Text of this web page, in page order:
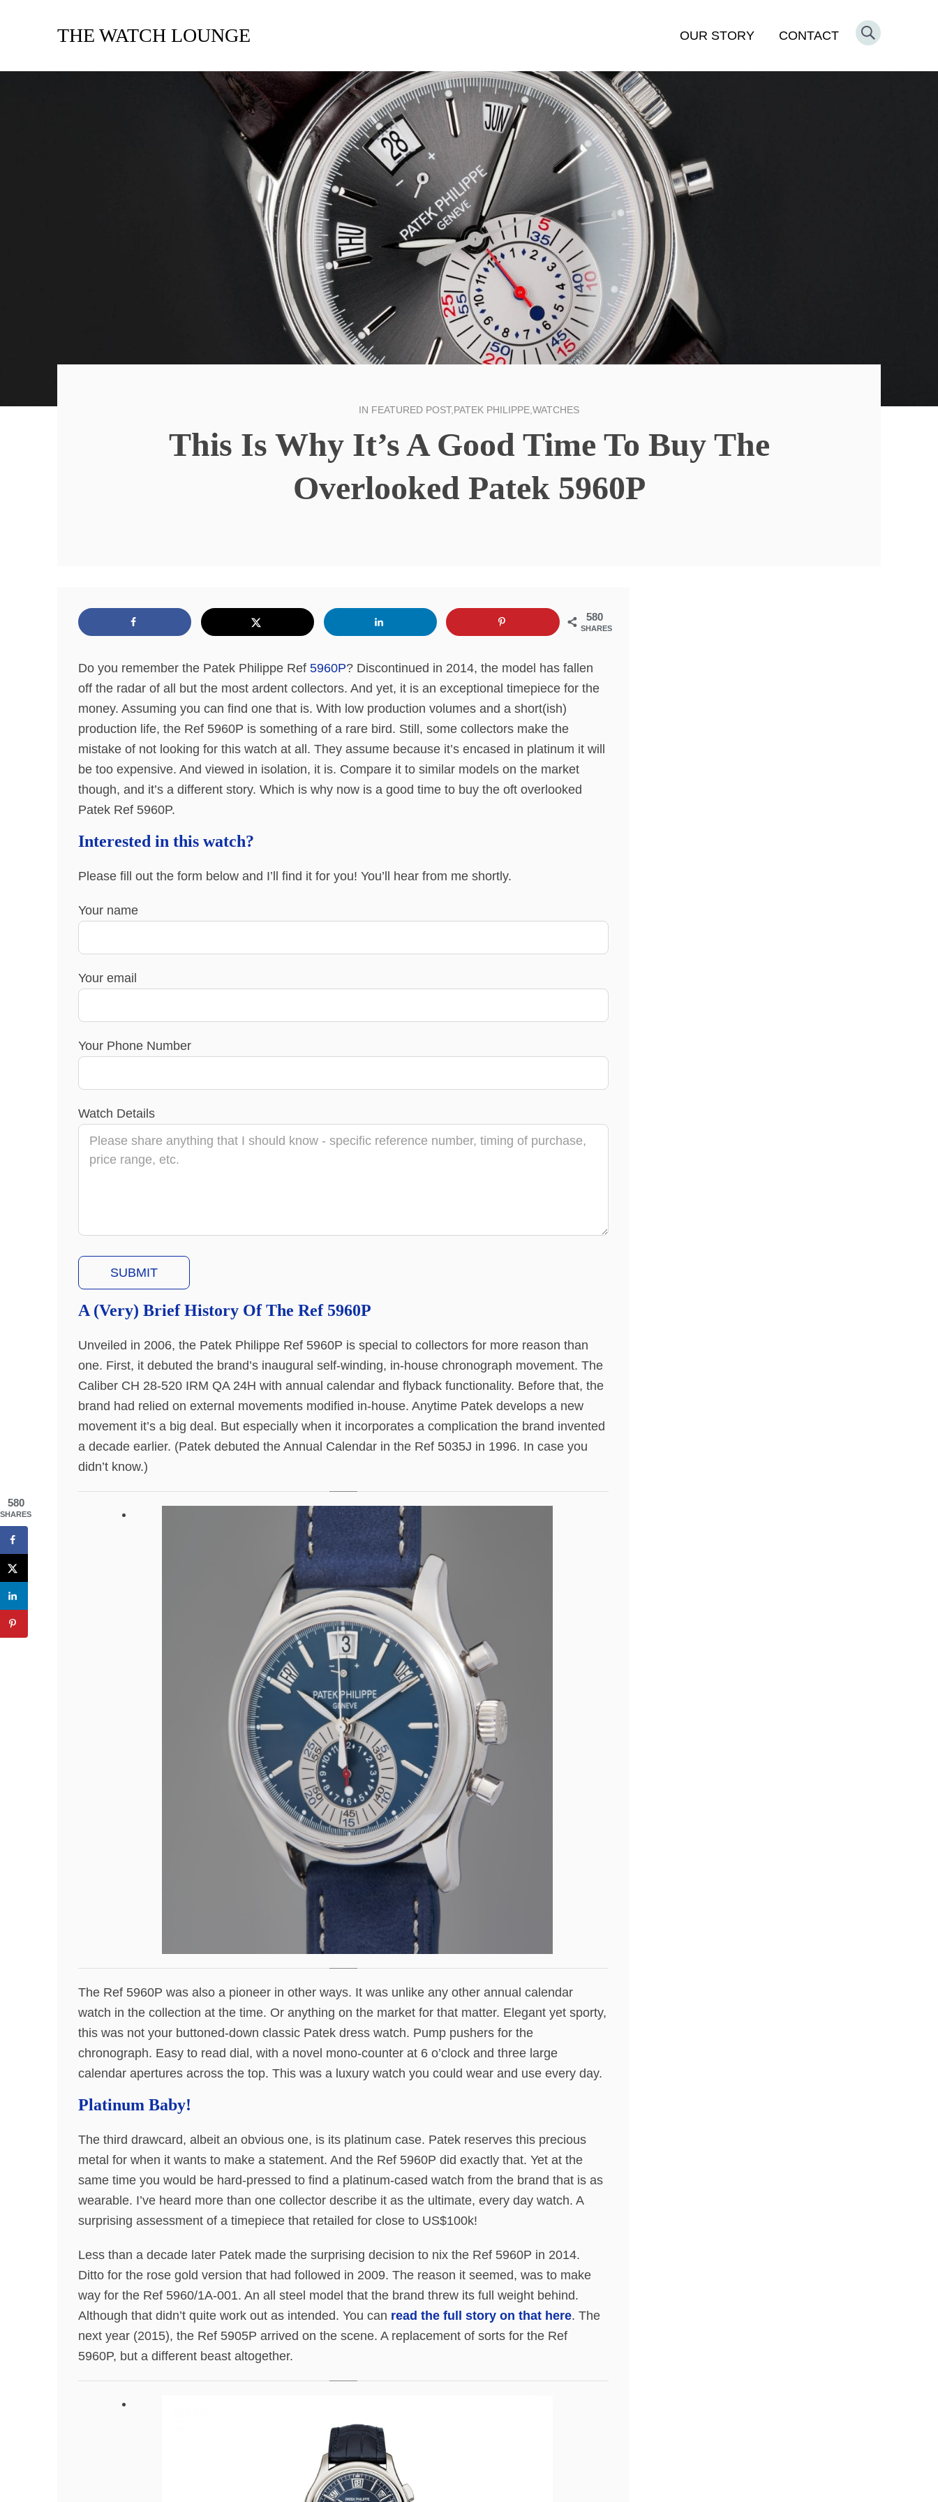
THE WATCH LOUNGE OUR STORY CONTACT
IN FEATURED POST,PATEK PHILIPPE WATCHES
This Is Why It’s A Good Time To Buy The
Overlooked Patek 5960P
580
SHARES
Do you remember the Patek Philippe Ref 5960P? Discontinued in 2014, the model has fallen
off the radar of all but the most ardent collectors. And yet, it is an exceptional timepiece for the
money. Assuming you can find one that is. With low production volumes and a short(ish)
production life, the Ref 5960P is something of a rare bird. Still, some collectors make the
mistake of not looking for this watch at all. They assume because it’s encased in platinum it will
be too expensive. And viewed in isolation, it is. Compare it to similar models on the market
though, and it’s a different story. Which is why now is a good time to buy the oft overlooked
Patek Ref 5960P.
Interested in this watch?
Please fill out the form below and I’ll find it for you! You’ll hear from me shortly.
Your name
Your email
Your Phone Number
Watch Details
A (Very) Brief History Of The Ref 5960P
Unveiled in 2006, the Patek Philippe Ref 5960P is special to collectors for more reason than
one. First, it debuted the brand’s inaugural self-winding, in-house chronograph movement. The
Caliber CH 28-520 IRM QA 24H with annual calendar and flyback functionality. Before that, the
brand had relied on external movements modified in-house. Anytime Patek develops a new
movement it’s a big deal. But especially when it incorporates a complication the brand invented
a decade earlier. (Patek debuted the Annual Calendar in the Ref 5035J in 1996. In case you
didn’t know.)
The Ref 5960P was also a pioneer in other ways. It was unlike any other annual calendar
watch in the collection at the time. Or anything on the market for that matter. Elegant yet sporty,
this was not your buttoned-down classic Patek dress watch. Pump pushers for the
chronograph. Easy to read dial, with a novel mono-counter at 6 o’clock and three large
calendar apertures across the top. This was a luxury watch you could wear and use every day.
Platinum Baby!
The third drawcard, albeit an obvious one, is its platinum case. Patek reserves this precious
metal for when it wants to make a statement. And the Ref 5960P did exactly that. Yet at the
same time you would be hard-pressed to find a platinum-cased watch from the brand that is as
wearable. I’ve heard more than one collector describe it as the ultimate, every day watch. A
surprising assessment of a timepiece that retailed for close to US$100k!
Less than a decade later Patek made the surprising decision to nix the Ref 5960P in 2014.
Ditto for the rose gold version that had followed in 2009. The reason it seemed, was to make
way for the Ref 5960/1A-001. An all steel model that the brand threw its full weight behind.
Although that didn’t quite work out as intended. You can read the full story on that here. The
next year (2015), the Ref 5905P arrived on the scene. A replacement of sorts for the Ref
5960P, but a different beast altogether.
580
SHARES